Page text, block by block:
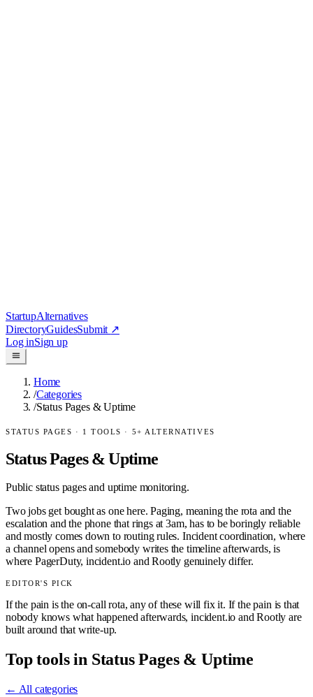
StartupAlternatives
DirectoryGuidesSubmit ↗
Log inSign up
Home
/Categories
/Status Pages & Uptime
STATUS PAGES · 1 TOOLS · 5+ ALTERNATIVES
Status Pages & Uptime
Public status pages and uptime monitoring.
Two jobs get bought as one here. Paging, meaning the rota and the
escalation and the phone that rings at 3am, has to be boringly reliable
and mostly comes down to routing rules. Incident coordination, where
a channel opens and somebody writes the timeline afterwards, is
where PagerDuty, incident.io and Rootly genuinely differ.
EDITOR'S PICK
If the pain is the on-call rota, any of these will fix it. If the pain is that
nobody knows what happened afterwards, incident.io and Rootly are
built around that write-up.
Top tools in Status Pages & Uptime
← All categories